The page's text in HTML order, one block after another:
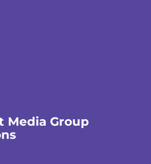
Media Group